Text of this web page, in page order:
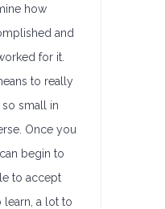
how
and
for it.
to really
so small in
Once you
begin to
to accept
learn, a lot to